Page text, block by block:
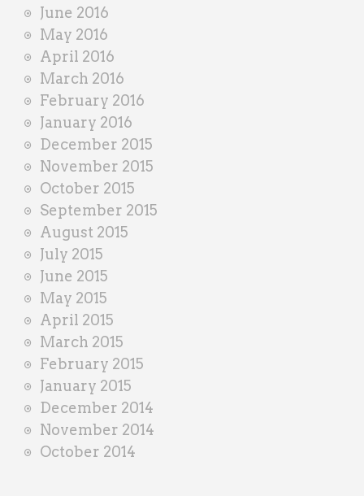
June 2016
May 2016
April 2016
March 2016
February 2016
January 2016
December 2015
November 2015
October 2015
September 2015
August 2015
July 2015
June 2015
May 2015
April 2015
March 2015
February 2015
January 2015
December 2014
November 2014
October 2014